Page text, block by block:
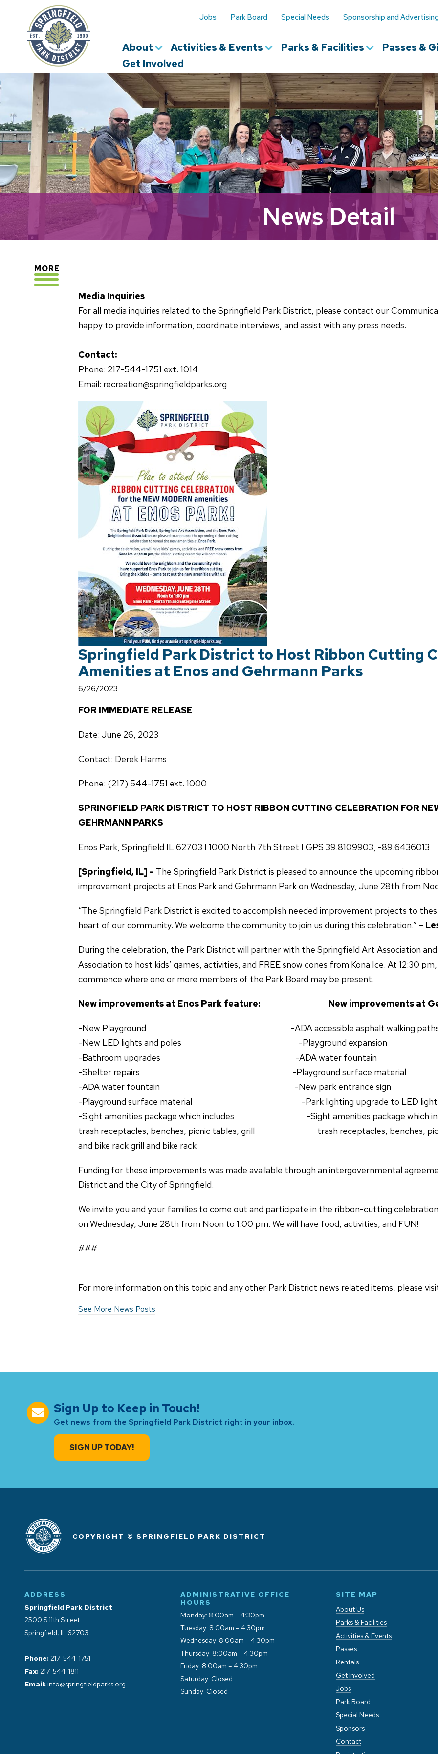
Jobs Park Board Special Needs Sponsorship and Advertising
Springfield
Park
District
About Activities & Events Parks & Facilities Passes &
Get Involved
News Detail
EXPLORE
MORE
Media Inquiries
For all media inquiries related to the Springfield Park District, please contact our
happy to provide information, coordinate interviews, and assist with any press needs.
Contact:
Phone: 217-544-1751 ext. 1014
Email: recreation@springfieldparks.org
Springfield Park District to Host Ribbon Cutting
Amenities at Enos and Gehrmann Parks
6/26/2023
FOR IMMEDIATE RELEASE
Date: June 26, 2023
Contact: Derek Harms
Phone: (217) 544-1751 ext. 1000
SPRINGFIELD PARK DISTRICT TO HOST RIBBON CUTTING CELEBRATION FOR
GEHRMANN PARKS
Enos Park, Springfield IL 62703 I 1000 North 7th Street I GPS 39.8109903, -89.6436013
[Springfield, IL] - The Springfield Park District is pleased to announce the upcoming
improvement projects at Enos Park and Gehrmann Park on Wednesday, June 28th from
“The Springfield Park District is excited to accomplish needed improvement projects to
heart of our community. We welcome the community to join us during this celebration.” –
During the celebration, the Park District will partner with the Springfield Art Association
Association to host kids’ games, activities, and FREE snow cones from Kona Ice. At 12:30
commence where one or more members of the Park Board may be present.
New improvements at Enos Park feature: New improvements at
-New Playground -ADA accessible asphalt walking
-New LED lights and poles -Playground expansion
-Bathroom upgrades -ADA water fountain
-Shelter repairs -Playground surface material
-ADA water fountain -New park entrance sign
-Playground surface material -Park lighting upgrade to LED
-Sight amenities package which includes -Sight amenities package which
trash receptacles, benches, picnic tables, grill trash receptacles, benches,
and bike rack grill and bike rack
Funding for these improvements was made available through an intergovernmental
District and the City of Springfield.
We invite you and your families to come out and participate in the ribbon-cutting
on Wednesday, June 28th from Noon to 1:00 pm. We will have food, activities, and FUN!
###
For more information on this topic and any other Park District news related items, please
See More News Posts
Sign Up to Keep in Touch!
Get news from the Springfield Park District right in your inbox.
SIGN UP TODAY!
COPYRIGHT © SPRINGFIELD PARK DISTRICT
ADDRESS
Springfield Park District
2500 S 11th Street
Springfield, IL 62703
Phone: 217-544-1751
Fax: 217-544-1811
Email: info@springfieldparks.org
ADMINISTRATIVE OFFICE
HOURS
Monday: 8:00am – 4:30pm
Tuesday: 8:00am – 4:30pm
Wednesday: 8:00am – 4:30pm
Thursday: 8:00am – 4:30pm
Friday: 8:00am – 4:30pm
Saturday: Closed
Sunday: Closed
SITE MAP
About Us
Parks & Facilities
Activities & Events
Passes
Rentals
Get Involved
Jobs
Park Board
Special Needs
Sponsors
Contact